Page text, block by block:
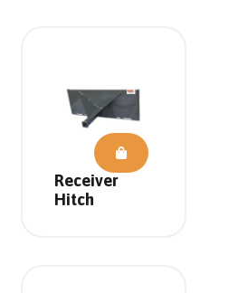
Receiver
Hitch